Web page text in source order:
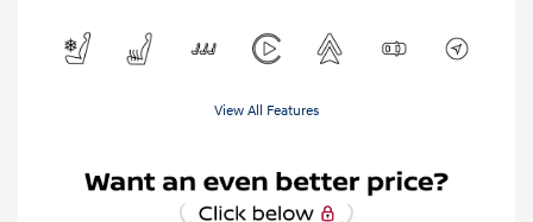
View All Features